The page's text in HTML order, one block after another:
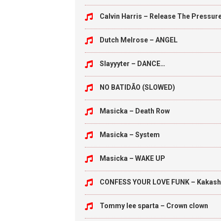
Calvin Harris – Release The
Dutch Melrose – ANGEL
Slayyyter – DANCE…
NO BATIDÃO (SLOWED)
Masicka – Death Row
Masicka – System
Masicka – WAKE UP
CONFESS YOUR LOVE FUNK –
Tommy lee sparta – Crown clown